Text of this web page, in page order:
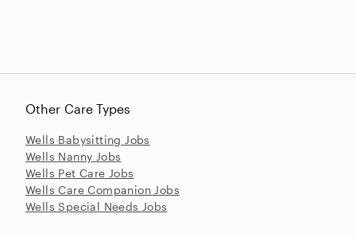
Other Care Types
Wells Babysitting Jobs
Wells Nanny Jobs
Wells Pet Care Jobs
Wells Care Companion Jobs
Wells Special Needs Jobs